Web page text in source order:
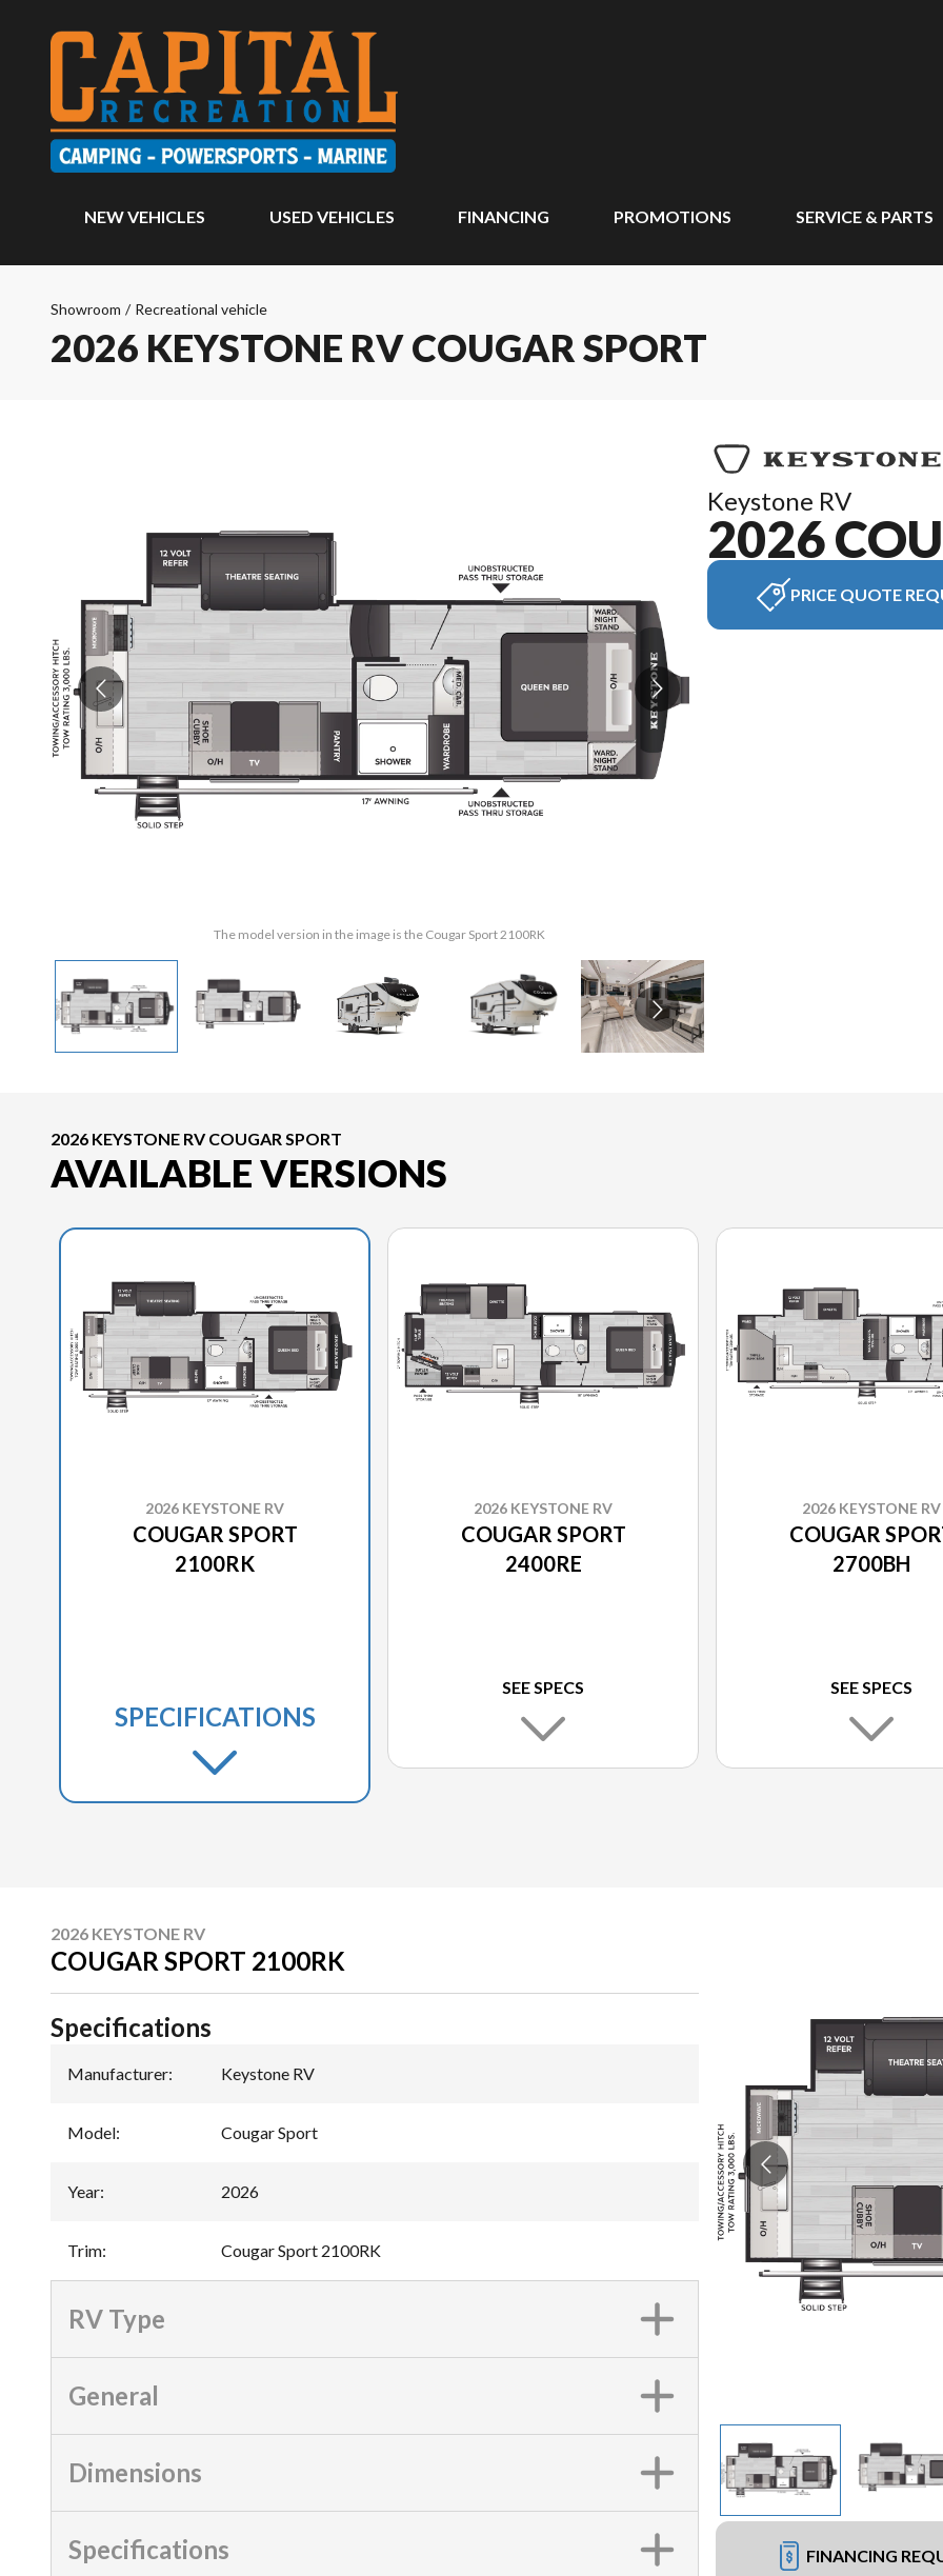
NEW VEHICLES USED VEHICLES FINANCING PROMOTIONS SERVICE & PARTS
Showroom / Recreational vehicle
2026 KEYSTONE RV COUGAR SPORT
The model version in the image is the Cougar Sport 2100RK
Keystone RV
2026
PRICE QUOTE
2026 KEYSTONE RV COUGAR SPORT
AVAILABLE VERSIONS
2026 KEYSTONE RV
COUGAR SPORT
2100RK
SPECIFICATIONS
2026 KEYSTONE RV
COUGAR SPORT
2400RE
SEE SPECS
2026 KEYSTONE RV
COUGAR
2700BH
SEE SPECS
2026 KEYSTONE RV
COUGAR SPORT 2100RK
FINANCING
Specifications
Manufacturer: Keystone RV
Model: Cougar Sport
Year: 2026
Trim: Cougar Sport 2100RK
RV Type
General
Dimensions
Specifications